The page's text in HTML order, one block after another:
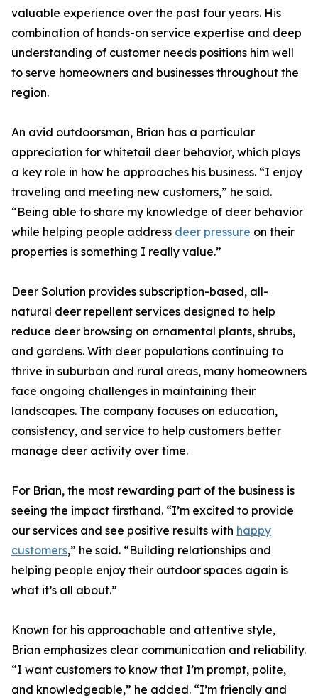
valuable experience over the past four years. His
combination of hands-on service expertise and deep
understanding of customer needs positions him well
to serve homeowners and businesses throughout the
region.
An avid outdoorsman, Brian has a particular
appreciation for whitetail deer behavior, which plays
a key role in how he approaches his business. “I enjoy
traveling and meeting new customers,” he said.
“Being able to share my knowledge of deer behavior
while helping people address deer pressure on their
properties is something I really value.”
Deer Solution provides subscription-based, all-
natural deer repellent services designed to help
reduce deer browsing on ornamental plants, shrubs,
and gardens. With deer populations continuing to
thrive in suburban and rural areas, many homeowners
face ongoing challenges in maintaining their
landscapes. The company focuses on education,
consistency, and service to help customers better
manage deer activity over time.
For Brian, the most rewarding part of the business is
seeing the impact firsthand. “I’m excited to provide
our services and see positive results with happy
customers,” he said. “Building relationships and
helping people enjoy their outdoor spaces again is
what it’s all about.”
Known for his approachable and attentive style,
Brian emphasizes clear communication and reliability.
“I want customers to know that I’m prompt, polite,
and knowledgeable,” he added. “I’m friendly and